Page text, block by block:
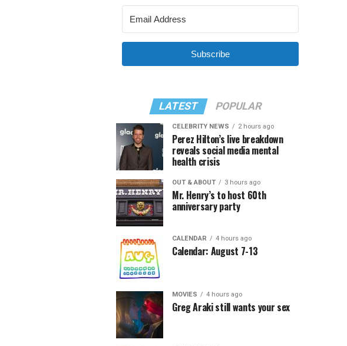
Subscribe
LATEST POPULAR
CELEBRITY NEWS 2 hours ago
Perez Hilton’s live breakdown
reveals social media mental
health crisis
OUT & ABOUT 3 hours ago
Mr. Henry’s to host 60th
anniversary party
CALENDAR 4 hours ago
Calendar: August 7-13
MOVIES 4 hours ago
Greg Araki still wants your sex